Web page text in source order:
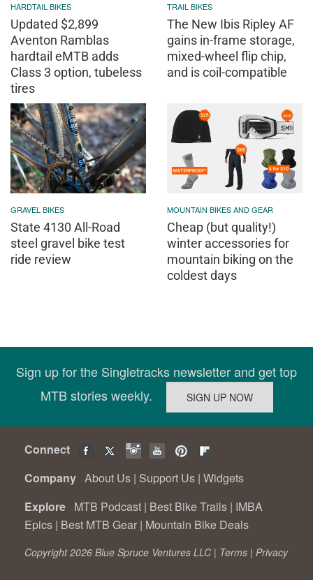
HARDTAIL BIKES
Updated $2,899
Aventon Ramblas
hardtail eMTB adds
Class 3 option, tubeless
tires
TRAIL BIKES
The New Ibis Ripley AF
gains in-frame storage,
mixed-wheel flip chip,
and is coil-compatible
GRAVEL BIKES
State 4130 All-Road
steel gravel bike test
ride review
MOUNTAIN BIKES AND GEAR
Cheap (but quality!)
winter accessories for
mountain biking on the
coldest days
Sign up for the Singletracks newsletter and get top
MTB stories weekly.
Connect
Company About Us | Support Us | Widgets
Explore MTB Podcast | Best Bike Trails | IMBA
Epics | Best MTB Gear | Mountain Bike Deals
Copyright 2026 Blue Spruce Ventures LLC | Terms | Privacy